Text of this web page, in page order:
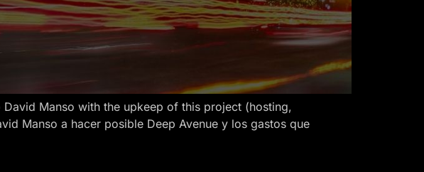
Manso with the upkeep of this project (hosting,
Manso a hacer posible Deep Avenue y los gastos que